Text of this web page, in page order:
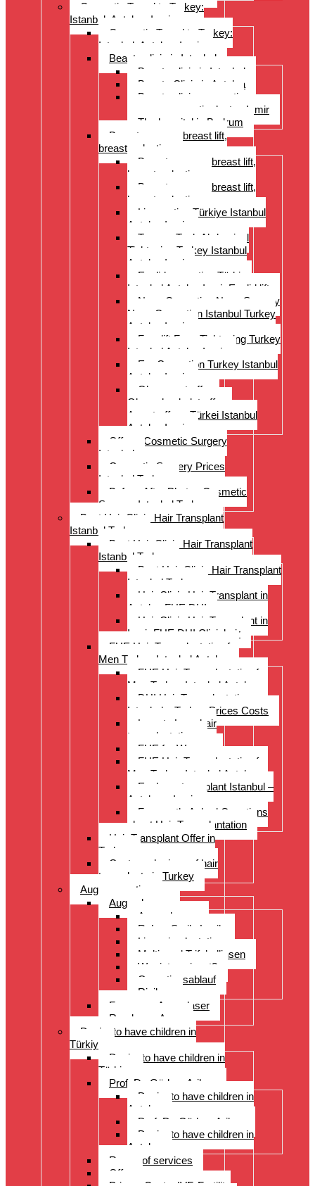
Cosmetic Travel to Turkey:
Istanbul, Antalya, Izmir
Cosmetic Travel to Turkey:
Istanbul, Antalya, Izmir
Beauty clinic in Istanbul
Beauty clinic in Istanbul
Beauty Clinic in Antalya
Beauty clinic, cosmetic
surgery, cosmetic doctor, Izmir
The hospital in Bodrum
Breast surgery: breast lift,
breast reduction
Breast surgery: breast lift,
breast reduction
Breast surgery: breast lift,
breast reduction
Liposuction Türkiye Istanbul
Antalya Izmir
Tummy Tuck Abdominal
Tightening Turkey Istanbul
Antalya Izmi
Eyelid correction Türkiye
Istanbul Antalya Izmir Eyelid lift
Nose Correction Nose Surgery
Nose Correction Istanbul Turkey
Antalya Izmir
Facelift Face Tightening Turkey
Istanbul Antalya Izmir
Ear Correction Turkey Istanbul
Antalya Izmir
Oberarmstraffung
Oberschenkelstraffung
Armstraffung Türkei Istanbul
Antalya Izmir
Offer – Cosmetic Surgery
Istanbul
Cosmetic Surgery Prices
Istanbul Turkey
Before-After Photos Cosmetic
Surgery Istanbul Turkey
Best Hair Clinic Hair Transplant
Istanbul Turkey
Best Hair Clinic Hair Transplant
Istanbul Turkey
Best Hair Clinic Hair Transplant
Istanbul Turkey
Hair Clinic Hair Transplant in
Antalya FUE DHI
Hair Clinic Hair Transplant in
Izmir FUE DHI Clinichair
FUE Hair Transplantation for
Men Turkey Istanbul Antalya
FUE Hair Transplantation for
Men Turkey Istanbul Antalya
DHI Hair Transplantation –
Istanbul – Turkey Prices Costs
Long to Long hair
transplantation.
FUE for Women
FUE Hair Transplantation for
Men Turkey Istanbul Antalya
Eyebrow transplant Istanbul –
Antalya – Izmir
Frequently Asked Questions
about Hair Transplantation
Hair Transplant Offer in
Turkey
Costs and prices of hair
transplants in Turkey
Augenoperation
Augen lasern
Augen lasern
ReLex Smile Lasik
Linsenimplantation
Multi- und Trifokallinsen
Wer ist geeignet?
Operationsablauf
Risiken
Fragen zu Augenlaser
Rund ums Auge
Desire to have children in
Türkiye
Desire to have children in
Türkiye
Prof. Dr. Gürkan Arikan
Desire to have children in
Antalya
Prof. Dr. Gürkan Arikan
Desire to have children in
Antalya
Range of services
Offer